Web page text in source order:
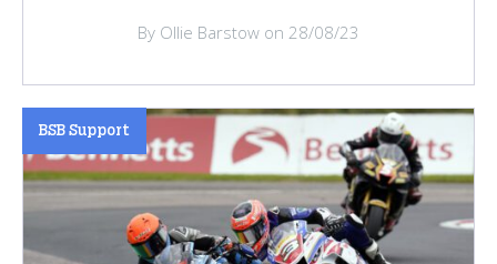
By Ollie Barstow on 28/08/23
BSB Support